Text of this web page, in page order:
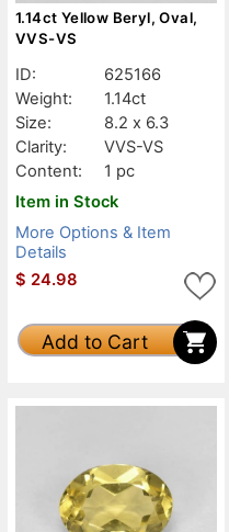
1.14ct Yellow Beryl, Oval,
VVS-VS
ID:
625166
Weight:
1.14ct
Size:
8.2 x 6.3
Clarity:
VVS-VS
Content:
1 pc
Item in Stock
More Options & Item
Details
$ 24.98
Add to Cart